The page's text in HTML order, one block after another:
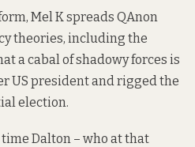
, Mel K spreads QAnon
theories, including the
a cabal of shadowy forces is
US president and rigged the
election.
Dalton – who at that